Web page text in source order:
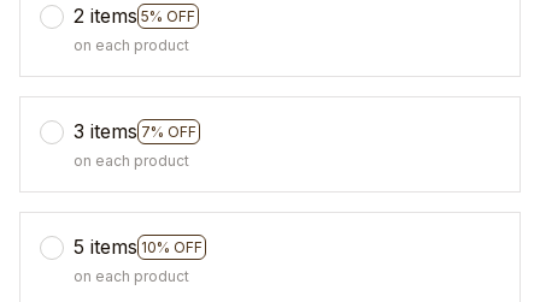
2 items 5% OFF
on each product
3 items 7% OFF
on each product
5 items 10% OFF
on each product